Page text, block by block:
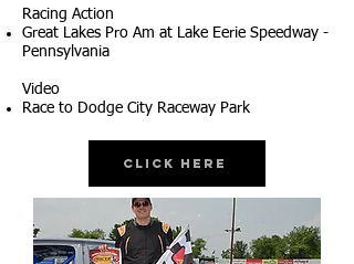
Racing Action
Great Lakes Pro Am at Lake Eerie Speedway -
Pennsylvania
Video
Race to Dodge City Raceway Park
Click Here